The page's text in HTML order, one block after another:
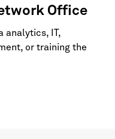
Office
analytics, IT,
or training the